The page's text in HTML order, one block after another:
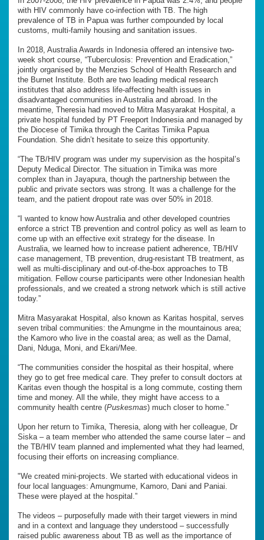
with HIV commonly have co-infection with TB. The high
prevalence of TB in Papua was further compounded by local
customs, multi-family housing and sanitation issues.
In 2018, Australia Awards in Indonesia offered an intensive two-
week short course, “Tuberculosis: Prevention and Eradication,”
jointly organised by the Menzies School of Health Research and
the Burnet Institute. Both are two leading medical research
institutes that also address life-affecting health issues in
disadvantaged communities in Australia and abroad. In the
meantime, Theresia had moved to Mitra Masyarakat Hospital, a
private hospital funded by PT Freeport Indonesia and managed by
the Diocese of Timika through the Caritas Timika Papua
Foundation. She didn’t hesitate to seize this opportunity.
“The TB/HIV program was under my supervision as the hospital’s
Deputy Medical Director. The situation in Timika was more
complex than in Jayapura, though the partnership between the
public and private sectors was strong. It was a challenge for the
team, and the patient dropout rate was over 50% in 2018.
“I wanted to know how Australia and other developed countries
enforce a strict TB prevention and control policy as well as learn to
come up with an effective exit strategy for the disease. In
Australia, we learned how to increase patient adherence, TB/HIV
case management, TB prevention, drug-resistant TB treatment, as
well as multi-disciplinary and out-of-the-box approaches to TB
mitigation. Fellow course participants were other Indonesian health
professionals, and we created a strong network which is still active
today.”
Mitra Masyarakat Hospital, also known as Karitas hospital, serves
seven tribal communities: the Amungme in the mountainous area;
the Kamoro who live in the coastal area; as well as the Damal,
Dani, Nduga, Moni, and Ekari/Mee.
“The communities consider the hospital as their hospital, where
they go to get free medical care. They prefer to consult doctors at
Karitas even though the hospital is a long commute, costing them
time and money. All the while, they might have access to a
community health centre (Puskesmas) much closer to home.”
Upon her return to Timika, Theresia, along with her colleague, Dr
Siska – a team member who attended the same course later – and
the TB/HIV team planned and implemented what they had learned,
focusing their efforts on increasing compliance.
"We created mini-projects. We started with educational videos in
four local languages: Amungmume, Kamoro, Dani and Paniai.
These were played at the hospital.”
The videos – purposefully made with their target viewers in mind
and in a context and language they understood – successfully
raised public awareness about TB as well as the importance of